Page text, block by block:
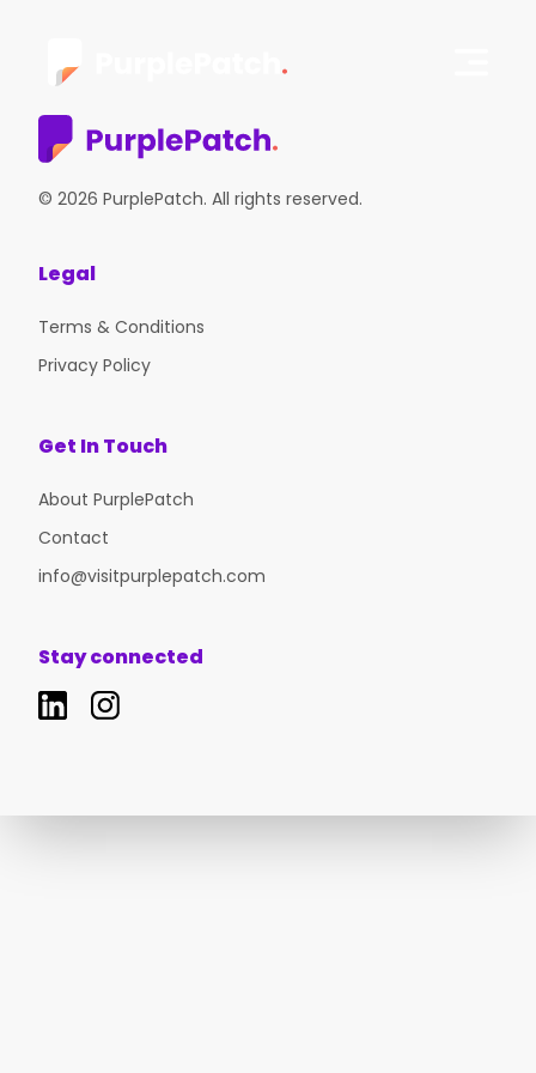
© 2026 PurplePatch. All rights reserved.
Legal
Terms & Conditions
Privacy Policy
Get In Touch
About PurplePatch
Contact
info@visitpurplepatch.com
Stay connected